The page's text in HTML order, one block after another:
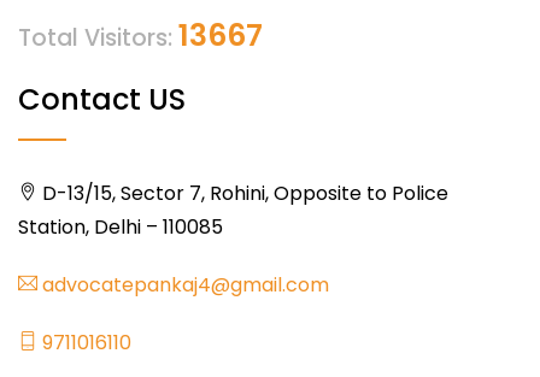
Total Visitors: 13667
Contact US
D-13/15, Sector 7, Rohini, Opposite to Police
Station, Delhi – 110085
advocatepankaj4@gmail.com
9711016110